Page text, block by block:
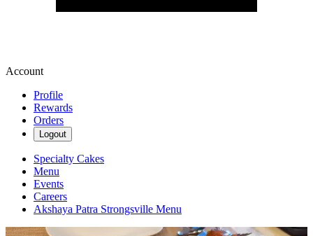
Account
Profile
Rewards
Orders
Logout
Specialty Cakes
Menu
Events
Careers
Akshaya Patra Strongsville Menu